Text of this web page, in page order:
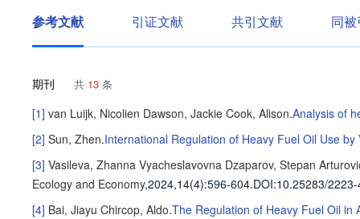
参考文献 引证文献 共引文献 同
期刊 共 13 条
[1] van Luijk, Nicolien Dawson, Jackie Cook, Alison.Analysis of
[2] Sun, Zhen.International Regulation of Heavy Fuel Oil Use by
[3] Vasileva, Zhanna Vyacheslavovna Dzaparov, Stepan
Ecology and Economy,2024,14(4):596-604.DOI:10.25283/
[4] Bai, Jiayu Chircop, Aldo.The Regulation of Heavy Fuel Oil in